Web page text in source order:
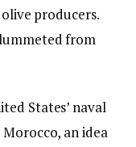
producers.
from
States’ naval
an idea